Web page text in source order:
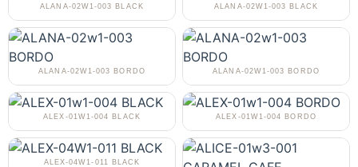
ALANA-02W1-003 BLACK ALANA-02W1-003 BLACK
ALANA-02W1-003 BORDO ALANA-02W1-003 BORDO
ALEX-01W1-004 BLACK ALEX-01W1-004 BORDO
ALEX-04W1-011 BLACK